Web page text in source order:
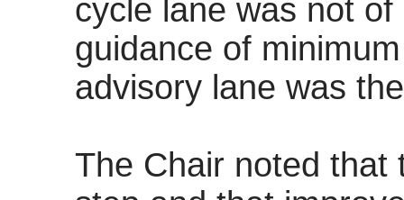
cycle lane was not
guidance of
advisory lane was
The Chair noted that